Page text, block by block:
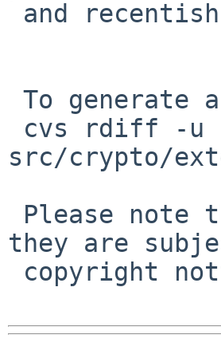
src/crypto/
they are